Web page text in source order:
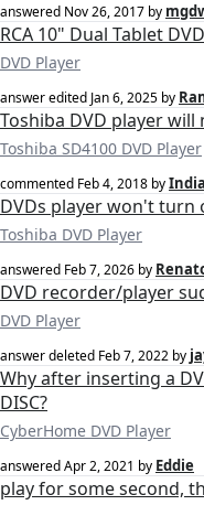
answered Nov 26, 2017 by
RCA 10" Dual Tablet
DVD Player
answer edited Jan 6, 2025 by
Toshiba DVD player will
Toshiba SD4100 DVD Player
commented Feb 4, 2018 by
DVDs player won't turn
Toshiba DVD Player
answered Feb 7, 2026 by
DVD recorder/player
DVD Player
answer deleted Feb 7, 2022 by
Why after inserting a
DISC?
CyberHome DVD Player
answeredApr 2, 2021 by Eddie
play for some second,